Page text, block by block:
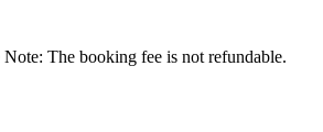
The booking fee is not refundable.